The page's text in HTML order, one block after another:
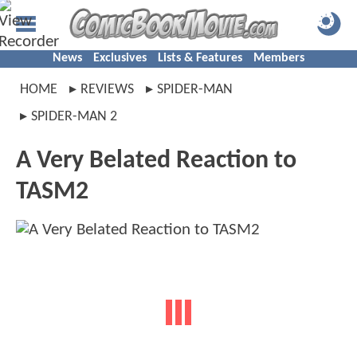
News Exclusives Lists & Features Members
HOME REVIEWS
SPIDER-MAN
SPIDER-MAN 2
A Very Belated Reaction to
TASM2